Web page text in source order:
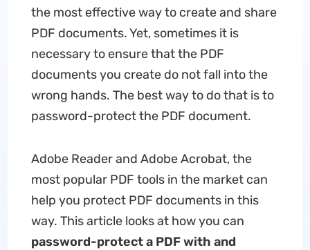
the most effective way to create and share
PDF documents. Yet, sometimes it is
necessary to ensure that the PDF
documents you create do not fall into the
wrong hands. The best way to do that is to
password-protect the PDF document.
Adobe Reader and Adobe Acrobat, the
most popular PDF tools in the market can
help you protect PDF documents in this
way. This article looks at how you can
password-protect a PDF with and